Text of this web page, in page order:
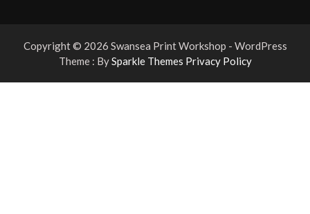
Copyright © 2026 Swansea Print Workshop - WordPress
Theme : BySparkle Themes Privacy Policy